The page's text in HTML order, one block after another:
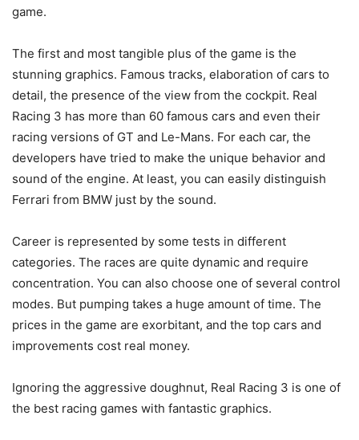
game.
The first and most tangible plus of the game is the
stunning graphics. Famous tracks, elaboration of cars to
detail, the presence of the view from the cockpit. Real
Racing 3 has more than 60 famous cars and even their
racing versions of GT and Le-Mans. For each car, the
developers have tried to make the unique behavior and
sound of the engine. At least, you can easily distinguish
Ferrari from BMW just by the sound.
Career is represented by some tests in different
categories. The races are quite dynamic and require
concentration. You can also choose one of several control
modes. But pumping takes a huge amount of time. The
prices in the game are exorbitant, and the top cars and
improvements cost real money.
Ignoring the aggressive doughnut, Real Racing 3 is one of
the best racing games with fantastic graphics.